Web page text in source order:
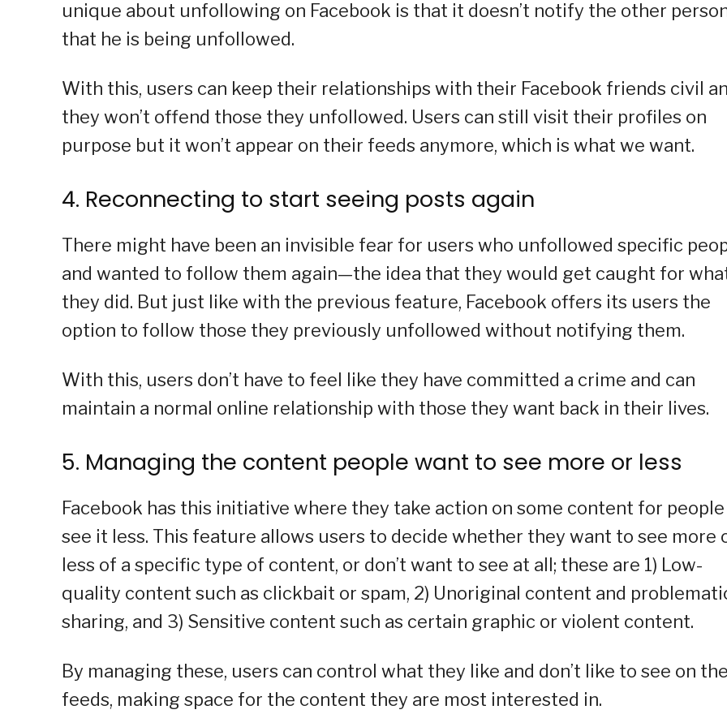
unique about unfollowing on Facebook is that it doesn’t notify the other
that he is being unfollowed.
With this, users can keep their relationships with their Facebook friends civil
they won’t offend those they unfollowed. Users can still visit their profiles on
purpose but it won’t appear on their feeds anymore, which is what we want.
4. Reconnecting to start seeing posts again
There might have been an invisible fear for users who unfollowed specific
and wanted to follow them again—the idea that they would get caught for
they did. But just like with the previous feature, Facebook offers its users the
option to follow those they previously unfollowed without notifying them.
With this, users don’t have to feel like they have committed a crime and can
maintain a normal online relationship with those they want back in their lives.
5. Managing the content people want to see more or less
Facebook has this initiative where they take action on some content for
see it less. This feature allows users to decide whether they want to see more
less of a specific type of content, or don’t want to see at all; these are 1) Low-
quality content such as clickbait or spam, 2) Unoriginal content and
sharing, and 3) Sensitive content such as certain graphic or violent content.
By managing these, users can control what they like and don’t like to see on
feeds, making space for the content they are most interested in.